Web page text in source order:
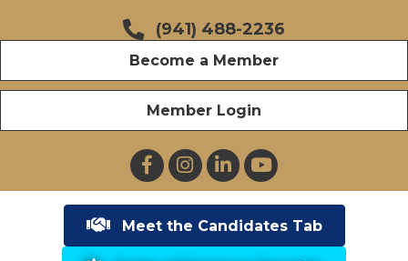
(941) 488-2236
Become a Member
Member Login
FacebookInstagramLinkedInYouTube
Meet the Candidates Tab